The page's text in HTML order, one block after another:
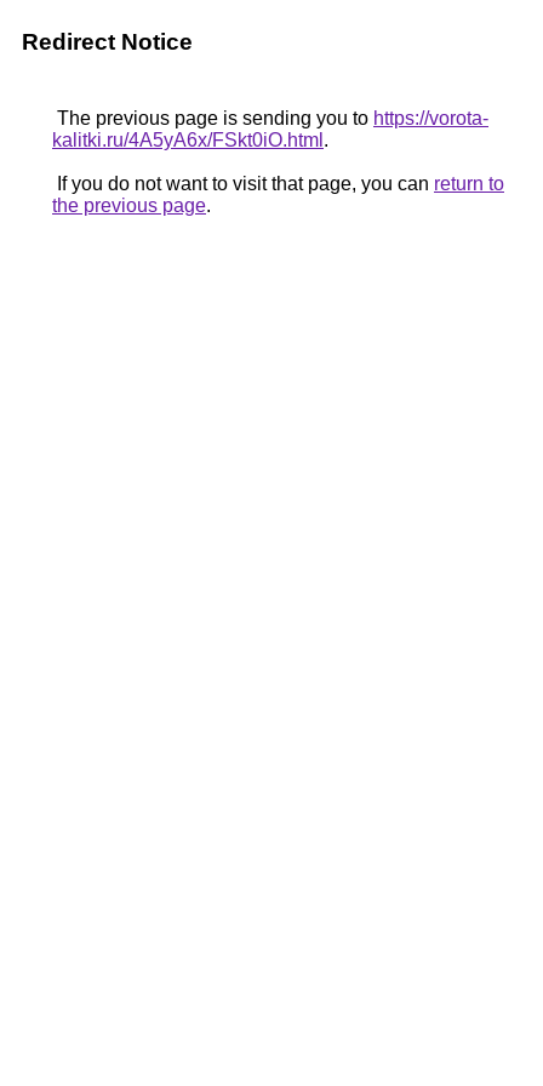
Redirect Notice
The previous page is sending you to https://vorota-
kalitki.ru/4A5yA6x/FSkt0iO.html .
If you do not want to visit that page, you can return to
the previous page.